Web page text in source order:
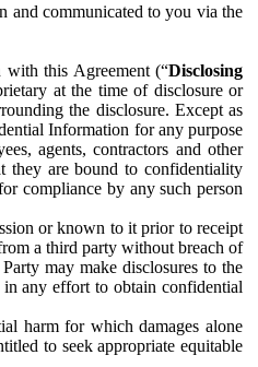
and communicated to you via the
this Agreement (“Disclosing
at the time of disclosure or
the disclosure. Except as
Information for any purpose
agents, contractors and other
they are bound to confidentiality
compliance by any such person
or known to it prior to receipt
a third party without breach of
may make disclosures to the
any effort to obtain confidential
harm for which damages alone
to seek appropriate equitable